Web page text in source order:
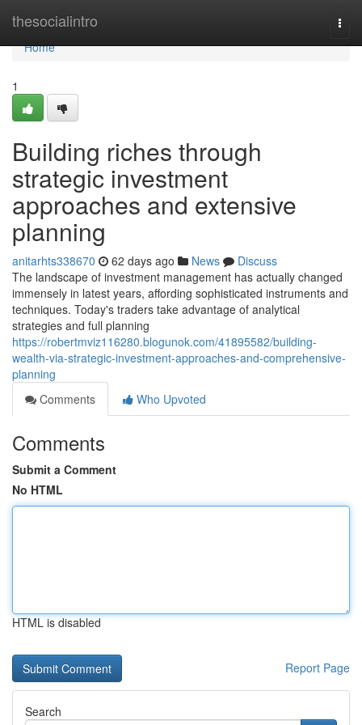
thesocialintro
Home
Home
1
Building riches through
strategic investment
approaches and extensive
planning
anitarhts338670 62 days ago News
Discuss
The landscape of investment management has actually changed
immensely in latest years, affording sophisticated instruments and
techniques. Today's traders take advantage of analytical
strategies and full planning
https://robertmviz116280.blogunok.com/41895582/building-
wealth-via-strategic-investment-approaches-and-comprehensive-
planning
Comments
Who Upvoted
Comments
Submit a Comment
No HTML
HTML is disabled
Report Page
Search